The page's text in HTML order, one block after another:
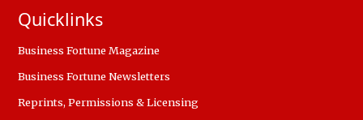
Quicklinks
Business Fortune Magazine
Business Fortune Newsletters
Reprints, Permissions & Licensing